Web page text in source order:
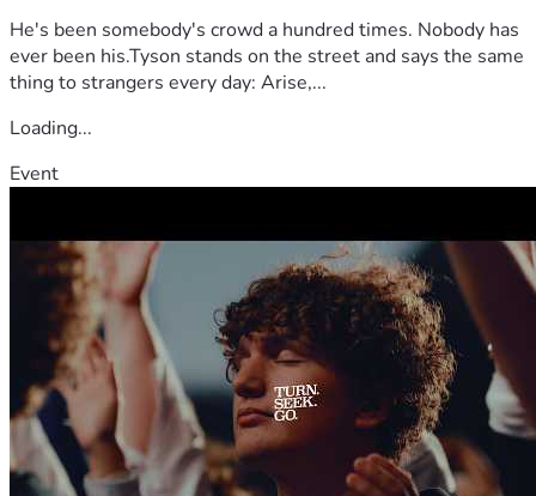
He's been somebody's crowd a hundred times. Nobody has
ever been his.Tyson stands on the street and says the same
thing to strangers every day: Arise,...
Loading...
Event